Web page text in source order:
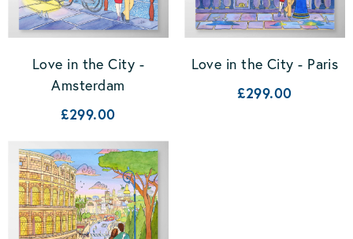
Love in the City -
Amsterdam
£299.00
Love in the City - Paris
£299.00